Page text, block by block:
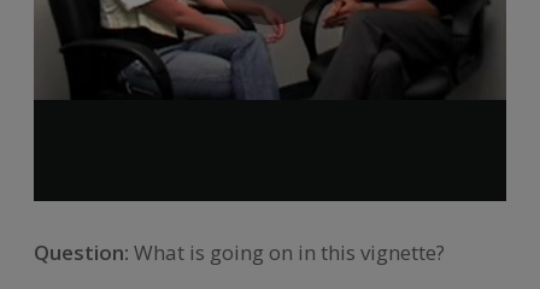
Question: What is going on in this vignette?